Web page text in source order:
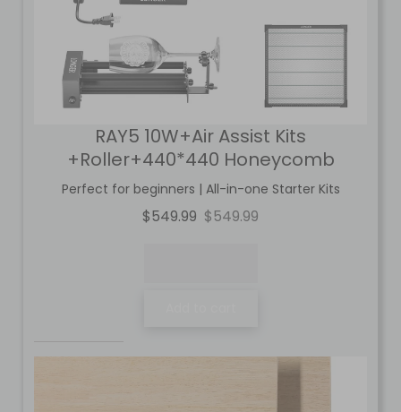
RAY5 10W+Air Assist Kits
+Roller+440*440 Honeycomb
Perfect for beginners | All-in-one Starter Kits
$549.99 $549.99